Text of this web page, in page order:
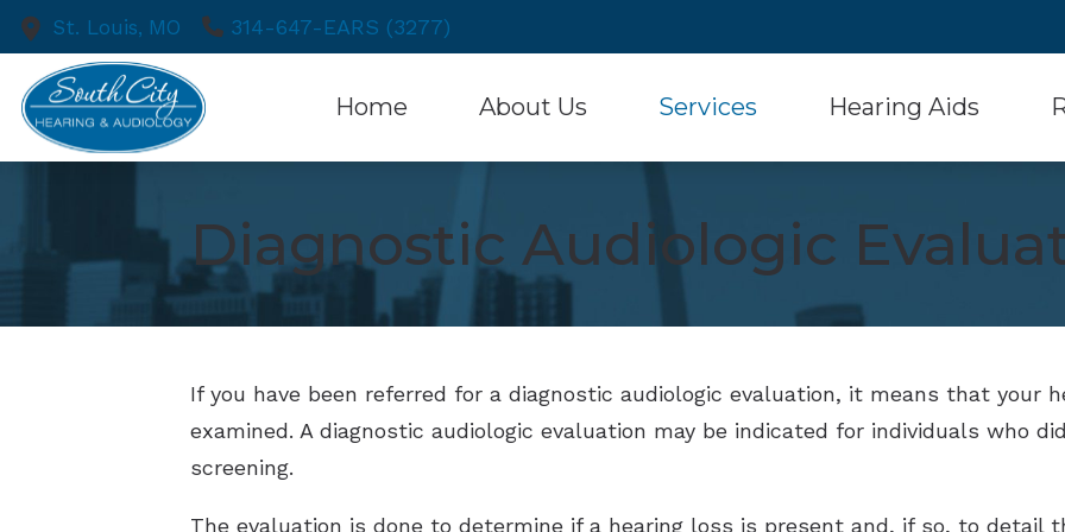
Skip to Content
St. Louis, MO 314-647-EARS (3277)
Home About Us Services
Hearing Aid Evaluation
Hearing Aid Fitting and Dispensing
Real Ear Measurement (REM)
Hearing Aids
Hearing Aid Styles
Hearing Aid Batteries
Musician Hearing Protection
Oticon
ReSound
Signia
Starkey
Unitron
Widex
Diagnostic Audiologic
If you have been referred for a diagnostic audiologic evaluation, it means that your
examined. A diagnostic audiologic evaluation may be indicated for individuals who
screening.
The evaluation is done to determine if a hearing loss is present and, if so, to detail